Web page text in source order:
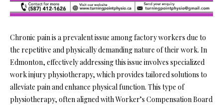
Chronic pain is a prevalent issue among factory workers due to
the repetitive and physically demanding nature of their work. In
Edmonton, effectively addressing this issue involves specialized
work injury physiotherapy, which provides tailored solutions to
alleviate pain and enhance physical function. This type of
physiotherapy, often aligned with Worker’s Compensation Board